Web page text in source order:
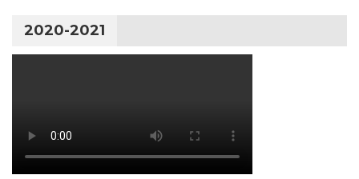
2020-2021